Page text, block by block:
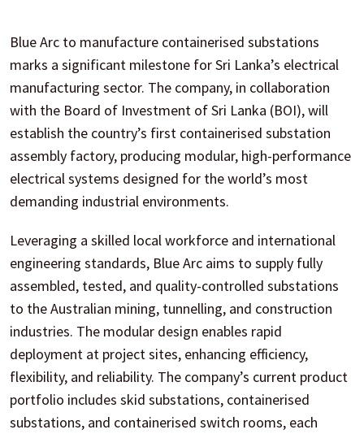
Blue Arc to manufacture containerised substations
marks a significant milestone for Sri Lanka’s electrical
manufacturing sector. The company, in collaboration
with the Board of Investment of Sri Lanka (BOI), will
establish the country’s first containerised substation
assembly factory, producing modular, high-performance
electrical systems designed for the world’s most
demanding industrial environments.
Leveraging a skilled local workforce and international
engineering standards, Blue Arc aims to supply fully
assembled, tested, and quality-controlled substations
to the Australian mining, tunnelling, and construction
industries. The modular design enables rapid
deployment at project sites, enhancing efficiency,
flexibility, and reliability. The company’s current product
portfolio includes skid substations, containerised
substations, and containerised switch rooms, each